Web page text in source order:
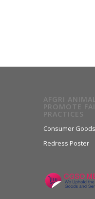
AFGRI
PROMOTE
PRACTICES
Consumer
Redress Poster